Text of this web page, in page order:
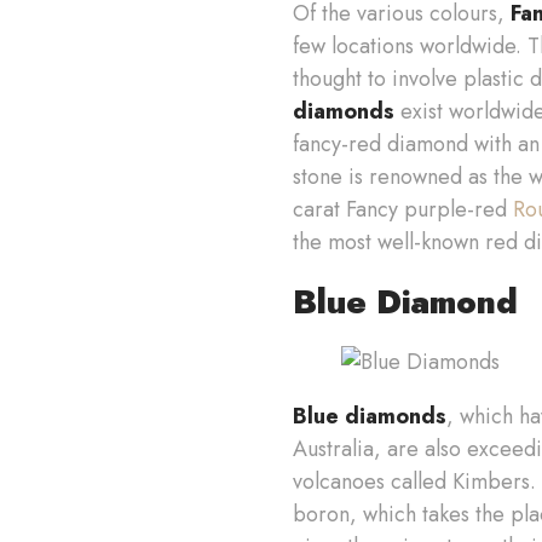
Of the various colours,
few locations worldwide.
thought to involve plastic
diamonds exist
fancy-red diamond with
stone is renowned as the
carat Fancy purple-red
the most well-known red
Blue Diamond
Blue diamonds, which
Australia, are also
volcanoes called
boron, which takes the